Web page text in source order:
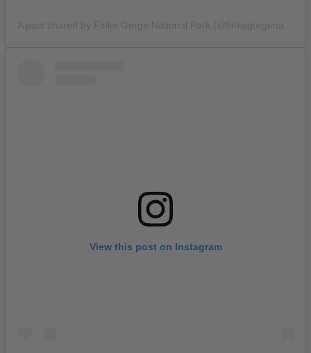
View this post on Instagram